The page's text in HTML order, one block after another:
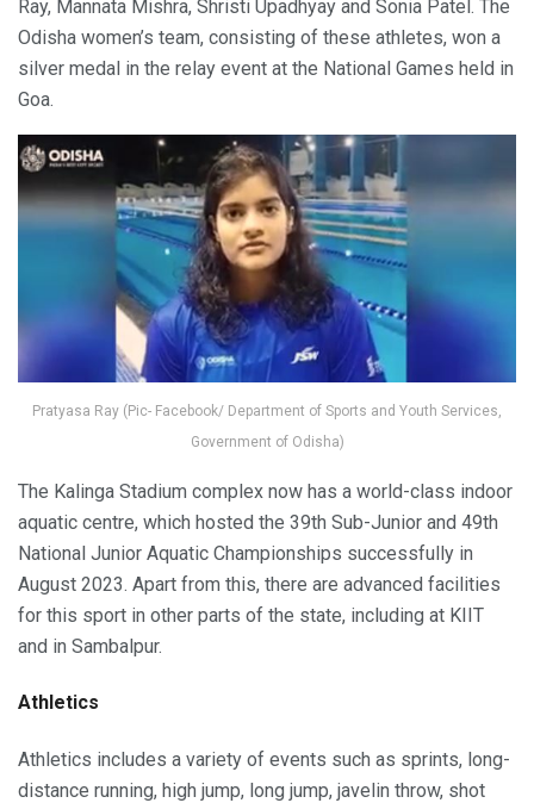
Ray, Mannata Mishra, Shristi Upadhyay and Sonia Patel. The
Odisha women’s team, consisting of these athletes, won a
silver medal in the relay event at the National Games held in
Goa.
Pratyasa Ray (Pic- Facebook/ Department of Sports and Youth Services,
Government of Odisha)
The Kalinga Stadium complex now has a world-class indoor
aquatic centre, which hosted the 39th Sub-Junior and 49th
National Junior Aquatic Championships successfully in
August 2023. Apart from this, there are advanced facilities
for this sport in other parts of the state, including at KIIT
and in Sambalpur.
Athletics
Athletics includes a variety of events such as sprints, long-
distance running, high jump, long jump, javelin throw, shot